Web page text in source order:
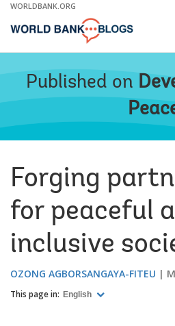
Skip
Main
WORLDBANK.ORG
Published on
Forging
for peaceful
inclusive
OZONG AGBORSANGAYA-FITEU
This page in: English